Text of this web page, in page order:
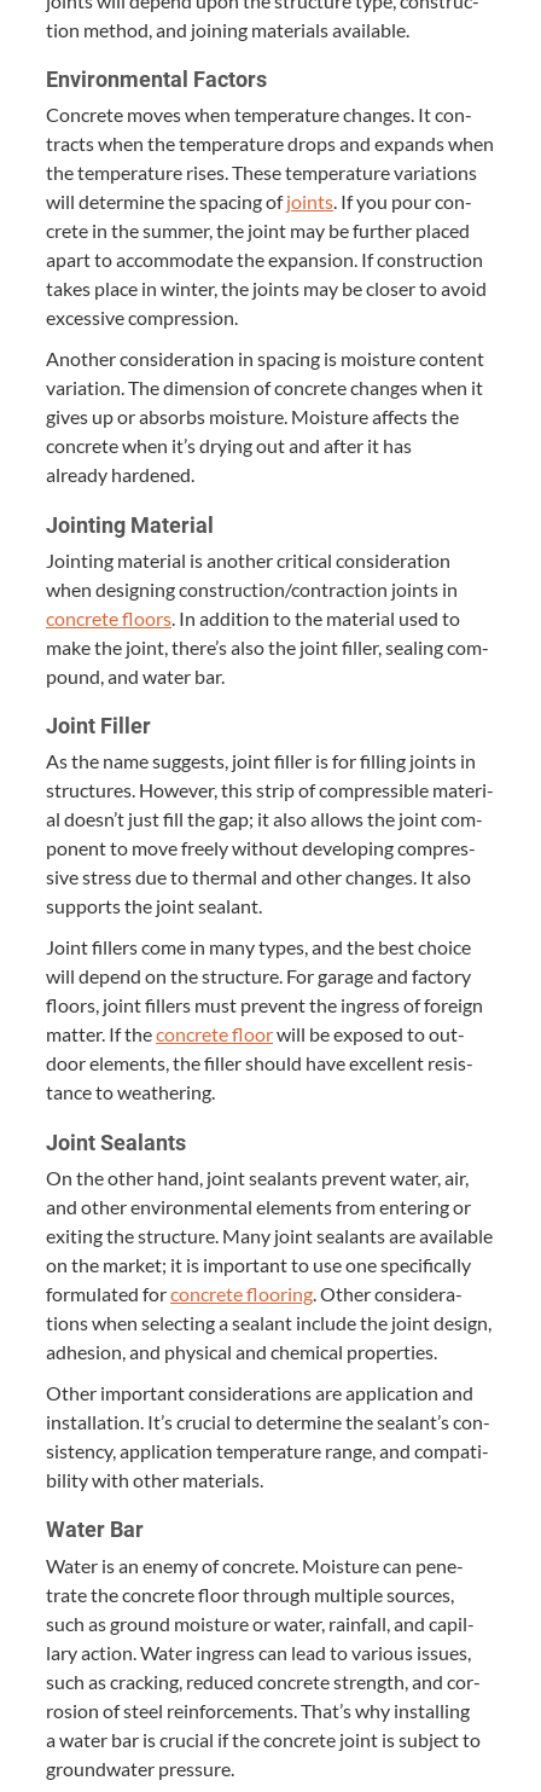
tion method, and join­ing mate­ri­als available.
Envi­ron­men­tal Factors
Con­crete moves when tem­per­a­ture changes. It con­
tracts when the tem­per­a­ture drops and expands when
the tem­per­a­ture ris­es. These tem­per­a­ture vari­a­tions
will deter­mine the spac­ing ofjoints. If you pour con­
crete in the sum­mer, the joint may be fur­ther placed
apart to accom­mo­date the expan­sion. If con­struc­tion
takes place in win­ter, the joints may be clos­er to avoid
exces­sive compression.
Anoth­er con­sid­er­a­tion in spac­ing is mois­ture con­tent
vari­a­tion. The dimen­sion of con­crete changes when it
gives up or absorbs mois­ture. Mois­ture affects the
con­crete when it’s dry­ing out and after it has
already hardened.
Joint­ing Material
Joint­ing mate­r­i­al is anoth­er crit­i­cal con­sid­er­a­tion
when design­ing construction/​contraction joints in
con­crete floors. In addi­tion to the mate­r­i­al used to
make the joint, there’s also the joint filler, seal­ing com­
pound, and water bar.
Joint Filler
As the name sug­gests, joint filler is for fill­ing joints in
struc­tures. How­ev­er, this strip of com­press­ible mate­r­i­
al doesn’t just fill the gap; it also allows the joint com­
po­nent to move freely with­out devel­op­ing com­pres­
sive stress due to ther­mal and oth­er changes. It also
sup­ports the joint sealant.
Joint fillers come in many types, and the best choice
will depend on the struc­ture. For garage and fac­to­ry
floors, joint fillers must pre­vent the ingress of for­eign
mat­ter. If thecon­crete floorwill be exposed to out­
door ele­ments, the filler should have excel­lent resis­
tance to weathering.
Joint Sealants
On the oth­er hand, joint sealants pre­vent water, air,
and oth­er envi­ron­men­tal ele­ments from enter­ing or
exit­ing the struc­ture. Many joint sealants are avail­able
on the mar­ket; it is impor­tant to use one specif­i­cal­ly
for­mu­lat­ed forcon­crete floor­ing. Oth­er con­sid­er­a­
tions when select­ing a sealant include the joint design,
adhe­sion, and phys­i­cal and chem­i­cal properties.
Oth­er impor­tant con­sid­er­a­tions are appli­ca­tion and
instal­la­tion. It’s cru­cial to deter­mine the sealant’s con­
sis­ten­cy, appli­ca­tion tem­per­a­ture range, and com­pat­i­
bil­i­ty with oth­er materials.
Water Bar
Water is an ene­my of con­crete. Mois­ture can pen­e­
trate the con­crete floor through mul­ti­ple sources,
such as ground mois­ture or water, rain­fall, and cap­il­
lary action. Water ingress can lead to var­i­ous issues,
such as crack­ing, reduced con­crete strength, and cor­
ro­sion of steel rein­force­ments. That’s why installing
a water bar is cru­cial if the con­crete joint is sub­ject to
ground­wa­ter pressure.